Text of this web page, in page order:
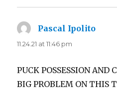
Pascal Ipolito
11.24.21 at 11:46 pm
PUCK POSSESSION AND
BIG PROBLEM ON THIS